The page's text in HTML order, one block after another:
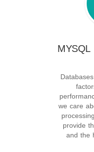
we care
provide
and the